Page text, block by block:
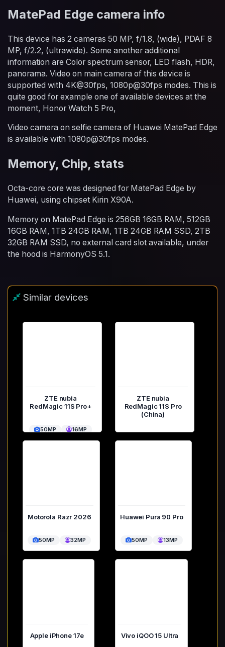
MatePad Edge camera info
This device has 2 cameras 50 MP, f/1.8, (wide), PDAF 8
MP, f/2.2, (ultrawide). Some another additional
information are Color spectrum sensor, LED flash, HDR,
panorama. Video on main camera of this device is
supported with 4K@30fps, 1080p@30fps modes. This is
quite good for example one of available devices at the
moment, Honor Watch 5 Pro,
Video camera on selfie camera of Huawei MatePad Edge
is available with 1080p@30fps modes.
Memory, Chip, stats
Octa-core core was designed for MatePad Edge by
Huawei, using chipset Kirin X90A.
Memory on MatePad Edge is 256GB 16GB RAM, 512GB
16GB RAM, 1TB 24GB RAM, 1TB 24GB RAM SSD, 2TB
32GB RAM SSD, no external card slot available, under
the hood is HarmonyOS 5.1.
Similar devices
ZTE nubia
RedMagic 11S Pro+
50MP 16MP
ZTE nubia
RedMagic 11S Pro
(China)
Motorola Razr 2026
50MP 32MP
Huawei Pura 90 Pro
50MP 13MP
Apple iPhone 17e Vivo iQOO 15 Ultra